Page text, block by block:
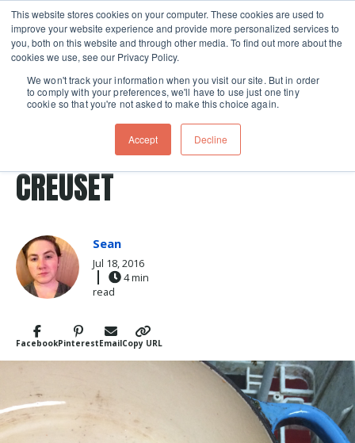
This website stores cookies on your computer. These cookies are used to
improve your website experience and provide more personalized services to
you, both on this website and through other media. To find out more about the
cookies we use, see our Privacy Policy.
We won't track your information when you visit our site. But in order
to comply with your preferences, we'll have to use just one tiny
cookie so that you're not asked to make this choice again.
Accept Decline
Skip navigation menu toggle
FacebookPinterestEmailCopy URL
TAKING CARE OF YOUR LE
CREUSET
Sean
Jul 18, 2016
4 min
read